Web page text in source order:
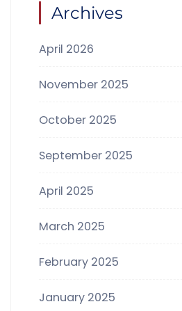
Archives
April 2026
November 2025
October 2025
September 2025
April 2025
March 2025
February 2025
January 2025